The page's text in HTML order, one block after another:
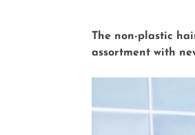
The non-plastic
assortment with